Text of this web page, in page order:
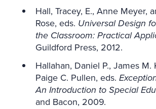
Hall, Tracey, E., Anne Meyer,
Rose, eds. Universal Design
the Classroom: Practical
Guildford Press, 2012.
Hallahan, Daniel P., James M.
Paige C. Pullen, eds.
An Introduction to Special
and Bacon, 2009.